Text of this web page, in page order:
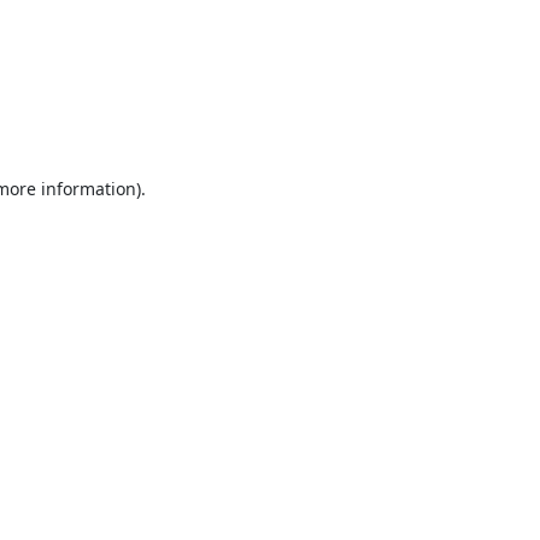
information).